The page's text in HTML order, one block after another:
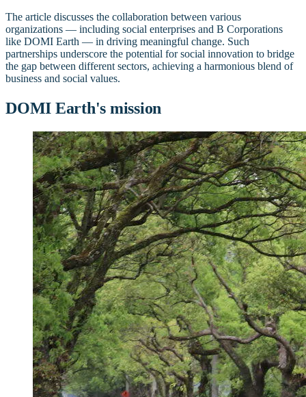
The article discusses the collaboration between various
organizations — including social enterprises and B Corporations
like DOMI Earth — in driving meaningful change. Such
partnerships underscore the potential for social innovation to bridge
the gap between different sectors, achieving a harmonious blend of
business and social values.
DOMI Earth's mission